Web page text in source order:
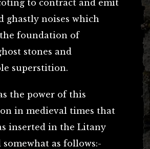
to contract and emit
ghastly noises which
foundation of
stones and
superstition.
the power of this
in medieval times that
inserted in the Litany
as follows:-